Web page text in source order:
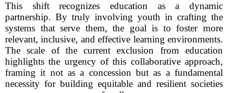
This shift recognizes education as a dynamic
partnership. By truly involving youth in crafting the
systems that serve them, the goal is to foster more
relevant, inclusive, and effective learning environments.
The scale of the current exclusion from education
highlights the urgency of this collaborative approach,
framing it not as a concession but as a fundamental
necessity for building equitable and resilient societies